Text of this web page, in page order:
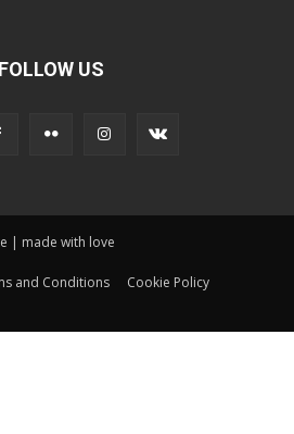
FOLLOW US
| made with love
and Conditions
Cookie Policy